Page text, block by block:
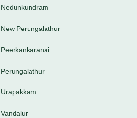
Perungalathur